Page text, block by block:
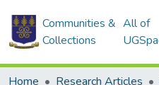
Communities &
Collections
All of
Home Research Articles